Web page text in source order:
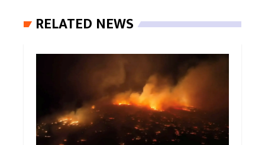
RELATED NEWS